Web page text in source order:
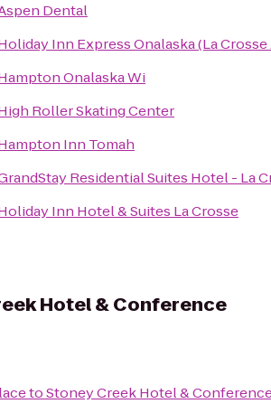
Dental
Inn Express Onalaska (La Crosse
Onalaska Wi
Roller Skating Center
Inn Tomah
Residential Suites Hotel - La
Inn Hotel & Suites La Crosse
Hotel & Conference
toStoney Creek Hotel &